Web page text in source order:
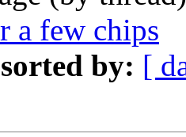
a few chips
by: [